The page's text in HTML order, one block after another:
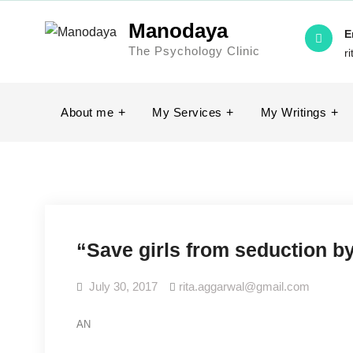
Manodaya
The Psychology Clinic
About me My Services My Writings
“Save girls from seduction
July 30, 2017 rita.aggarwal@gmail.com
AN